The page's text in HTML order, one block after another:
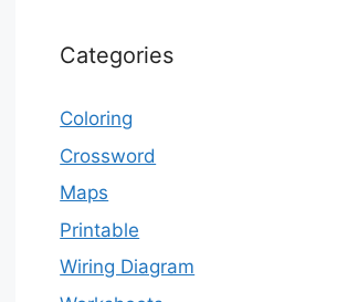
Categories
Coloring
Crossword
Maps
Printable
Wiring Diagram